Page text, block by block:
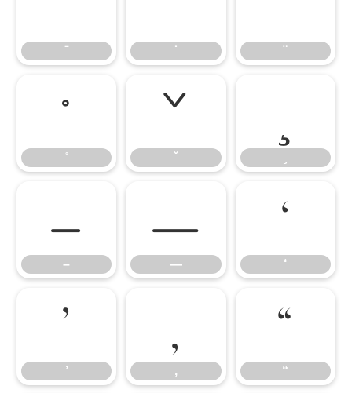
̊
̌
̧
–
–
—
—
‘
‘
’
’
‚
‚
“
“